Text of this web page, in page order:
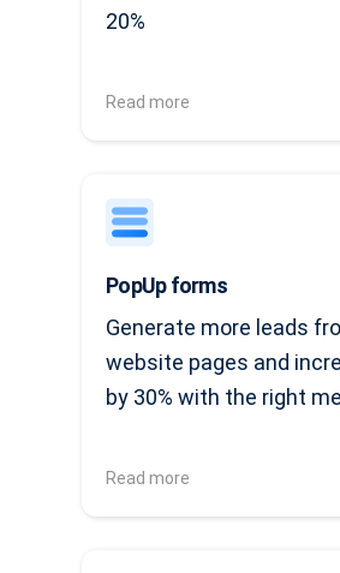
20%
Read more
PopUp forms
Generate more leads
website pages and
by 30% with the right
Read more